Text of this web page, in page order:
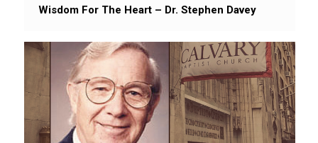
Wisdom For The Heart – Dr. Stephen Davey